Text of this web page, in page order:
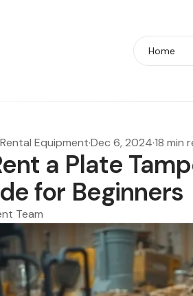
Home
Equipment·Dec 6, 2024·18 min
a Plate
for Beginners
Team